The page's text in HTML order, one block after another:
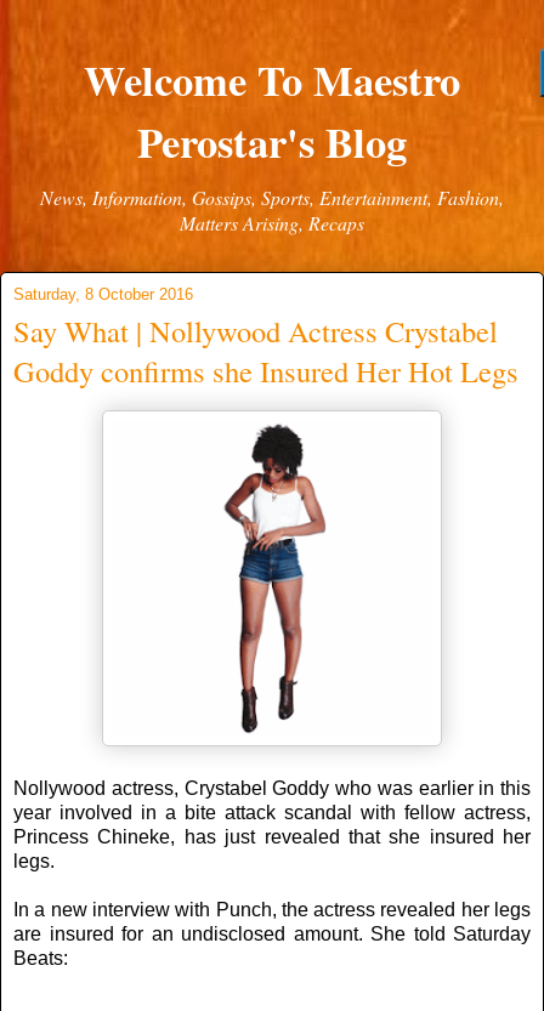
Welcome To Maestro
Perostar's Blog
News, Information, Gossips, Sports, Entertainment, Fashion,
Matters Arising, Recaps
Saturday, 8 October 2016
Say What | Nollywood Actress Crystabel
Goddy confirms she Insured Her Hot Legs
Nollywood actress, Crystabel Goddy who was earlier in this
year involved in a bite attack scandal with fellow actress,
Princess Chineke, has just revealed that she insured her
legs.
In a new interview with Punch, the actress revealed her legs
are insured for an undisclosed amount. She told Saturday
Beats: